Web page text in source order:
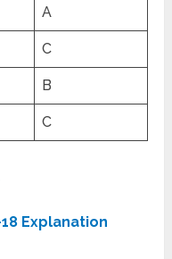
A
C
B
C
Explanation